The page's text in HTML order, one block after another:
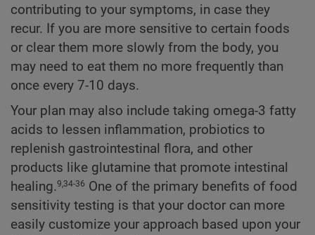
contributing to your symptoms, in case they
recur. If you are more sensitive to certain foods
or clear them more slowly from the body, you
may need to eat them no more frequently than
once every 7-10 days.
Your plan may also include taking omega-3 fatty
acids to lessen inflammation, probiotics to
replenish gastrointestinal flora, and other
products like glutamine that promote intestinal
healing.9,34-36 One of the primary benefits of food
sensitivity testing is that your doctor can more
easily customize your approach based upon your